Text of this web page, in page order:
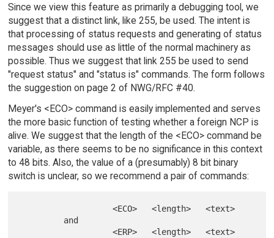
Since we view this feature as primarily a debugging tool, we
suggest that a distinct link, like 255, be used. The intent is
that processing of status requests and generating of status
messages should use as little of the normal machinery as
possible. Thus we suggest that link 255 be used to send
"request status" and "status is" commands. The form follows
the suggestion on page 2 of NWG/RFC #40.
Meyer's <ECO> command is easily implemented and serves
the more basic function of testing whether a foreign NCP is
alive. We suggest that the length of the <ECO> command be
variable, as there seems to be no significance in this context
to 48 bits. Also, the value of a (presumably) 8 bit binary
switch is unclear, so we recommend a pair of commands:
                   <ECO>   <length>   <text>
                   <ERP>   <length>   <text>